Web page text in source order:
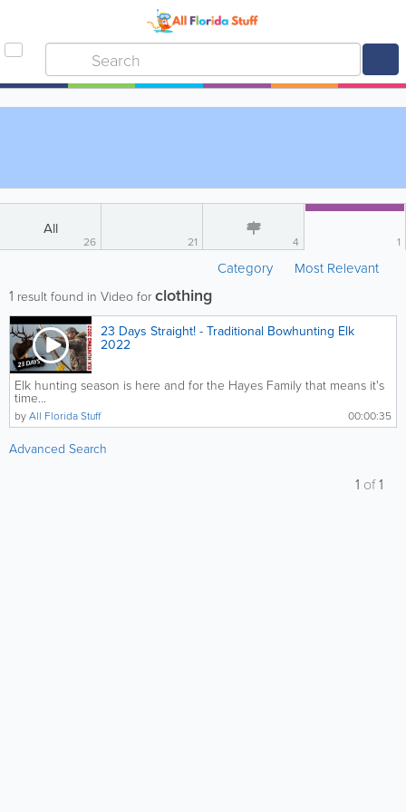
All
26 21 4 1
Category Most Relevant
1 result found in Video for clothing
23 Days Straight! - Traditional Bowhunting Elk
2022
Elk hunting season is here and for the Hayes Family that means it's
time...
00:00:35
byAll Florida Stuff
Advanced Search
1 of1